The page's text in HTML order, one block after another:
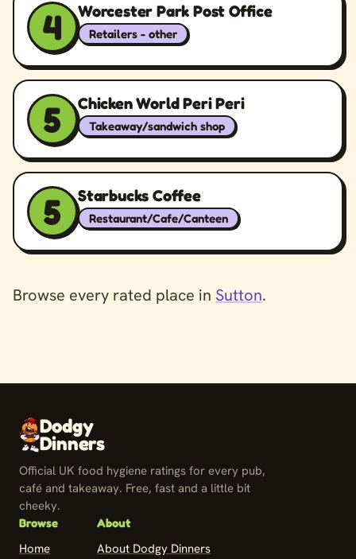
4 Worcester Park Post Office
Retailers - other
5 Chicken World Peri Peri
Takeaway/sandwich shop
5 Starbucks Coffee
Restaurant/Cafe/Canteen
Browse every rated place in Sutton.
Dodgy
Dinners
Official UK food hygiene ratings for every pub,
café and takeaway. Free, fast and a little bit
cheeky.
Browse
Home
About
About Dodgy Dinners